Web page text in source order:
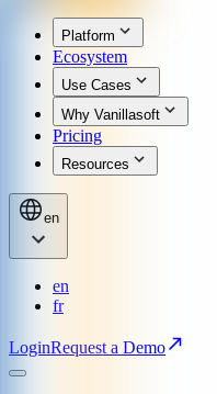
Platform
Ecosystem
Use Cases
Why Vanillasoft
Pricing
Resources
en
en
fr
LoginRequest a Demo